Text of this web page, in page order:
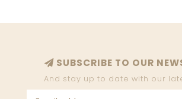
SUBSCRIBE TO OUR
And stay up to date with our